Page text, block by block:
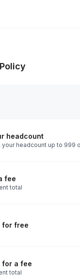
headcount
your headcount up to 999
fee
total
for free
for a fee
total